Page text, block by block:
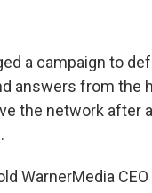
a campaign to
answers from the
the network after
WarnerMedia